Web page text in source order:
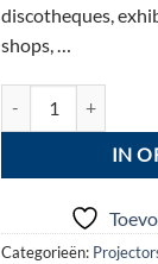
discotheques,
shops, …
IN
Categorieën: